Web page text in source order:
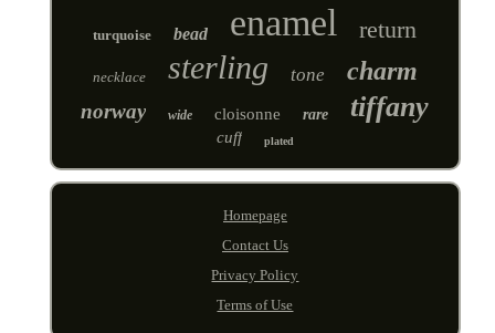
turquoise bead enamel return
necklace sterling tone charm
norway wide cloisonne rare tiffany
cuff plated
Homepage
Contact Us
Privacy Policy
Terms of Use